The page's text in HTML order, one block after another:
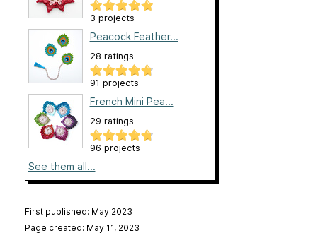
3 projects
Peacock Feather...
28 ratings
91 projects
French Mini Pea...
29 ratings
96 projects
See them all...
First published: May 2023
Page created: May 11, 2023